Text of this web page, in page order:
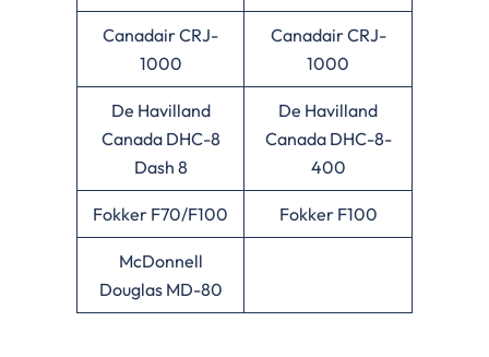
Canadair CRJ-
1000
Canadair CRJ-
1000
De Havilland
Canada DHC-8
Dash 8
De Havilland
Canada DHC-8-
400
Fokker F70/F100 Fokker F100
McDonnell
Douglas MD-80